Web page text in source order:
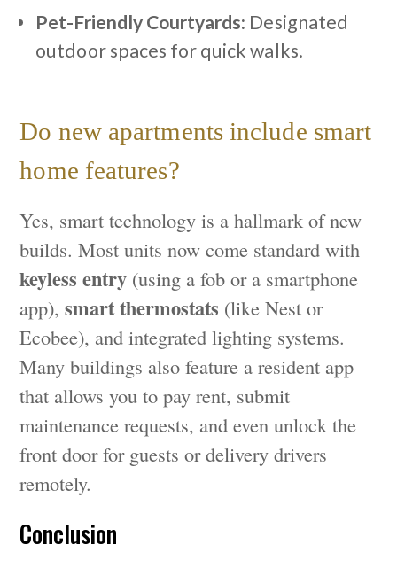
Pet-Friendly Courtyards: Designated
outdoor spaces for quick walks.
Do new apartments include smart
home features?
Yes, smart technology is a hallmark of new
builds. Most units now come standard with
keyless entry (using a fob or a smartphone
app),smart thermostats (like Nest or
Ecobee), and integrated lighting systems.
Many buildings also feature a resident app
that allows you to pay rent, submit
maintenance requests, and even unlock the
front door for guests or delivery drivers
remotely.
Conclusion